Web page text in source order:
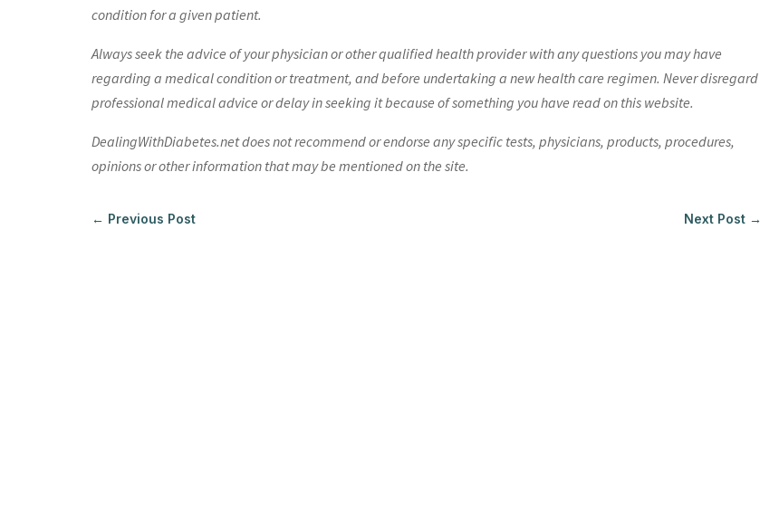
condition for a given patient.
Always seek the advice of your physician or other qualified health provider with any questions you may have
regarding a medical condition or treatment, and before undertaking a new health care regimen. Never disregard
professional medical advice or delay in seeking it because of something you have read on this website.
DealingWithDiabetes.net does not recommend or endorse any specific tests, physicians, products, procedures,
opinions or other information that may be mentioned on the site.
← Previous Post Next Post →